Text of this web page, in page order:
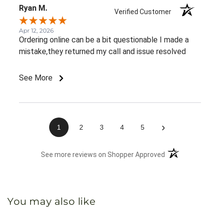
Ryan M. Verified Customer
Apr 12, 2026
Ordering online can be a bit questionable I made a
mistake,they returned my call and issue resolved
See More
1 2 3 4 5 ›
See more reviews on Shopper Approved (opens in a new
You may also like